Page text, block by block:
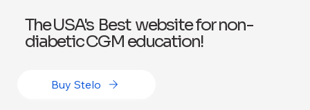
Buy Stelo
The USA's Best website for non-
diabetic CGM education!